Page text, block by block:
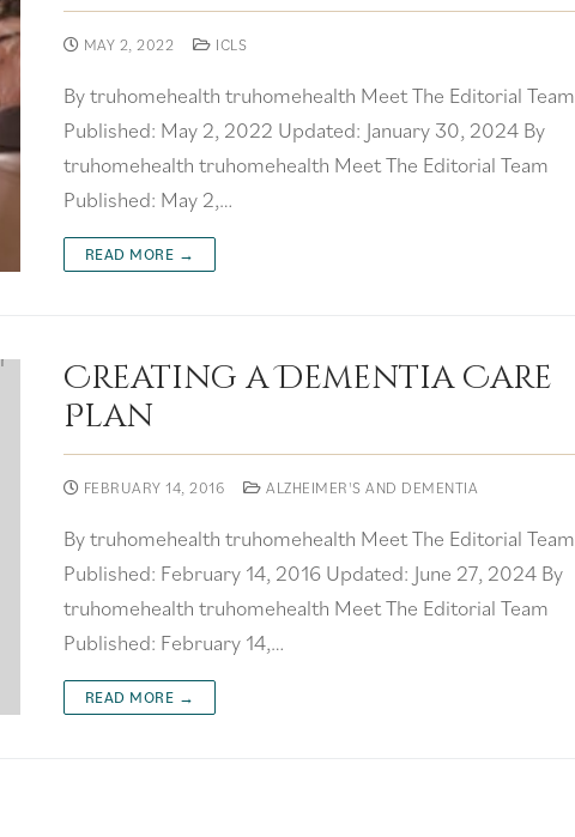
MAY 2, 2022 ICLS
By truhomehealth truhomehealth Meet The Editorial Team
Published: May 2, 2022 Updated: January 30, 2024 By
truhomehealth truhomehealth Meet The Editorial Team
Published: May 2,…
READ MORE →
Creating a Dementia Care
Plan
FEBRUARY 14, 2016 ALZHEIMER'S AND DEMENTIA
By truhomehealth truhomehealth Meet The Editorial Team
Published: February 14, 2016 Updated: June 27, 2024 By
truhomehealth truhomehealth Meet The Editorial Team
Published: February 14,…
READ MORE →